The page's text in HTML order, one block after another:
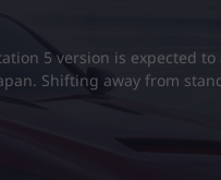
5 version is
Shifting away from